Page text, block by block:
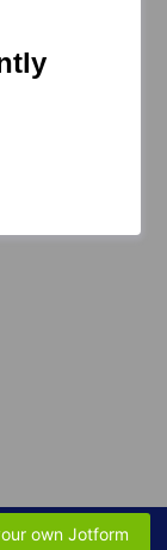
own Jotform